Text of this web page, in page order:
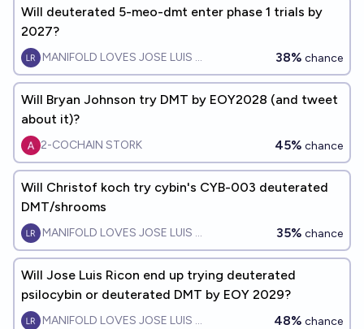
Will deuterated 5-meo-dmt enter phase 1 trials by
2027?
MANIFOLD LOVES JOSE LUIS RICON 38% chance
Will Bryan Johnson try DMT by EOY2028 (and tweet
about it)?
2-COCHAIN STORK 45% chance
Will Christof koch try cybin's CYB-003 deuterated
DMT/shrooms
MANIFOLD LOVES JOSE LUIS RICON 35% chance
Will Jose Luis Ricon end up trying deuterated
psilocybin or deuterated DMT by EOY 2029?
MANIFOLD LOVES JOSE LUIS RICON 48% chance